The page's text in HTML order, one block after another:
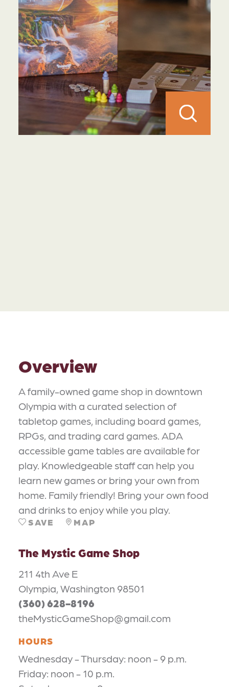
Overview
A family-owned game shop in downtown
Olympia with a curated selection of
tabletop games, including board games,
RPGs, and trading card games. ADA
accessible game tables are available for
play. Knowledgeable staff can help you
learn new games or bring your own from
home. Family friendly! Bring your own food
and drinks to enjoy while you play.
SAVE MAP
The Mystic Game Shop
211 4th Ave E
Olympia, Washington 98501
(360) 628-8196
theMysticGameShop@gmail.com
HOURS
Wednesday - Thursday: noon - 9 p.m.
Friday: noon - 10 p.m.